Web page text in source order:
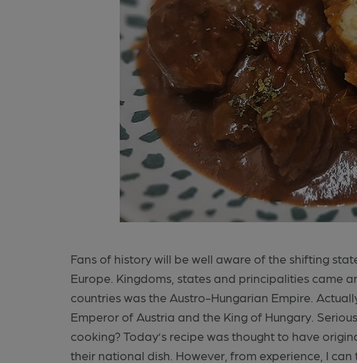
Fans of history will be well aware of the shifting
Europe. Kingdoms, states and principalities came
countries was the Austro-Hungarian Empire.
Emperor of Austria and the King of Hungary.
cooking? Today’s recipe was thought to have
their national dish. However, from experience, I